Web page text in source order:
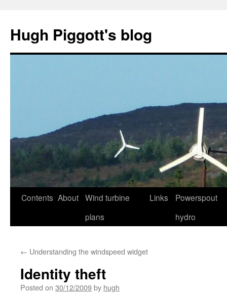
content
Hugh Piggott's blog
Contents About Wind turbine
plans
Links
Powerspout
hydro
← Understanding the windspeed widget
Identity theft
Posted on 30/12/2009by hugh